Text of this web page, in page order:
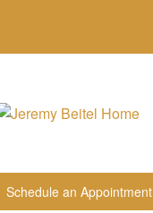
Schedule an Appointment